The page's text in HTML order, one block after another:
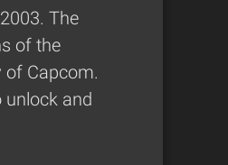
The
of the
of Capcom.
unlock and